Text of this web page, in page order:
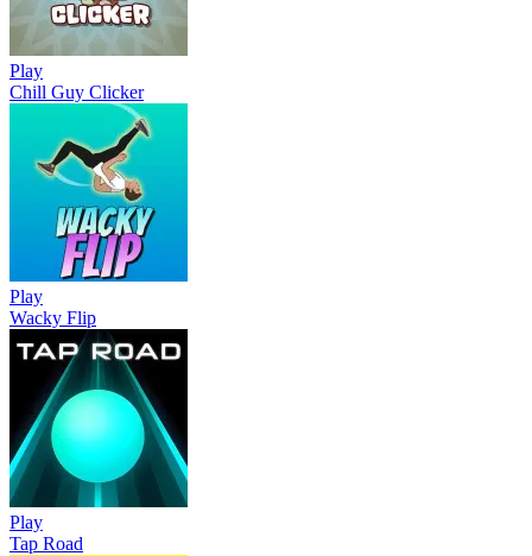
Play
Chill Guy Clicker
Play
Wacky Flip
Play
Tap Road